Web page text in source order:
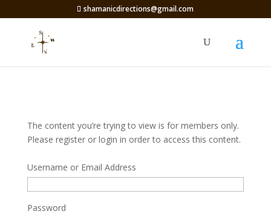
shamanicdirections@gmail.com
The content you’re trying to view is for members only.
Please register or login in order to access this content.
Username or Email Address
Password